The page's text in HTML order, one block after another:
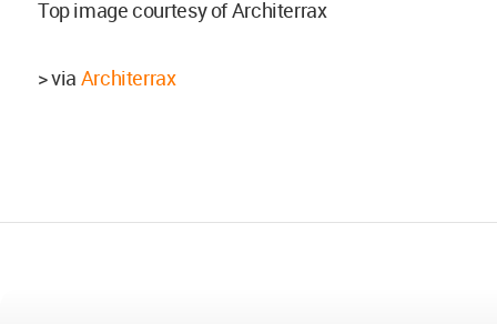
Top image courtesy of Architerrax
> via Architerrax